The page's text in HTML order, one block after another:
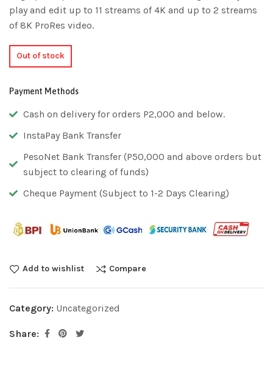
play and edit up to 11 streams of 4K and up to 2 streams
of 8K ProRes video.
Out of stock
Payment Methods
Cash on delivery for orders P2,000 and below.
InstaPay Bank Transfer
PesoNet Bank Transfer (P50,000 and above orders but
subject to clearing of funds)
Cheque Payment (Subject to 1-2 Days Clearing)
Add to wishlist Compare
Category: Uncategorized
Share: